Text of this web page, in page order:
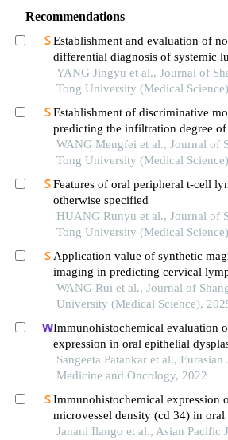
Recommendations
Establishment and evaluation of
differential diagnosis of systemic
erythematosus based on
YANG Jingyu et al., Journal of
Tong University (Medical
Establishment of discriminative
predicting the infiltration degree
lung adenocarcinoma based on
indicators
WANG Mengfei et al., Journal of
Tong University (Medical
Features of oral peripheral t-cell
otherwise specified
HUANG Runyu et al., Journal of
Tong University (Medical
Application value of synthetic
imaging in predicting cervical
metastasis of oral cancer
WANG Rui et al., Journal of
University (Medical Science),
Immunohistochemical evaluation
expression in oral epithelial
squamous cell carcinoma: a cross-
Sangeeta Patankar et al.,
Medicine and Oncology, 2022
Immunohistochemical expression
microvessel density (cd 34) in oral
dysplasia and oral squamous cell
Janani Ilango et al., Asian Pacific